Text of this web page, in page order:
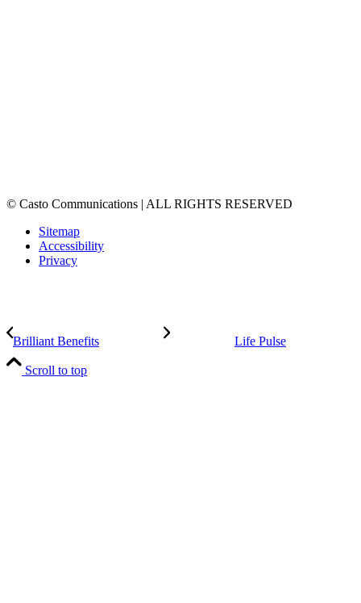
© Casto Communications | ALL RIGHTS RESERVED
Sitemap
Accessibility
Privacy
Brilliant Benefits Life Pulse
Scroll to top